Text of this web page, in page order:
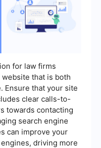
for law firms
that is both
Ensure that your site
clear calls-to-
towards contacting
search engine
can improve your
driving more